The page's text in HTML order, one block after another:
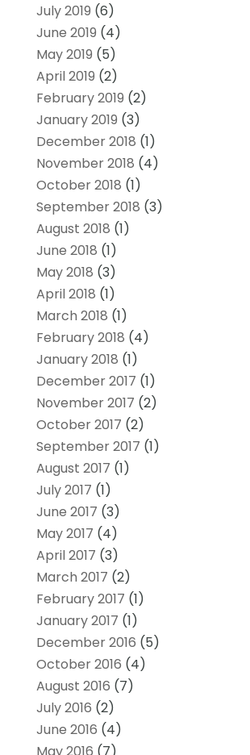
July 2019 (6)
June 2019 (4)
May 2019 (5)
April 2019 (2)
February 2019 (2)
January 2019 (3)
December 2018 (1)
November 2018 (4)
October 2018 (1)
September 2018 (3)
August 2018 (1)
June 2018 (1)
May 2018 (3)
April 2018 (1)
March 2018 (1)
February 2018 (4)
January 2018 (1)
December 2017 (1)
November 2017 (2)
October 2017 (2)
September 2017 (1)
August 2017 (1)
July 2017 (1)
June 2017 (3)
May 2017 (4)
April 2017 (3)
March 2017 (2)
February 2017 (1)
January 2017 (1)
December 2016 (5)
October 2016 (4)
August 2016 (7)
July 2016 (2)
June 2016 (4)
May 2016 (7)